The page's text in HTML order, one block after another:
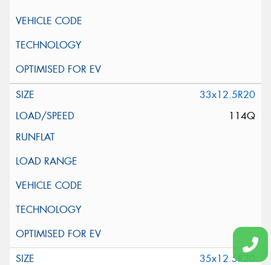
33x12.5R20
114Q
35x12.5R20